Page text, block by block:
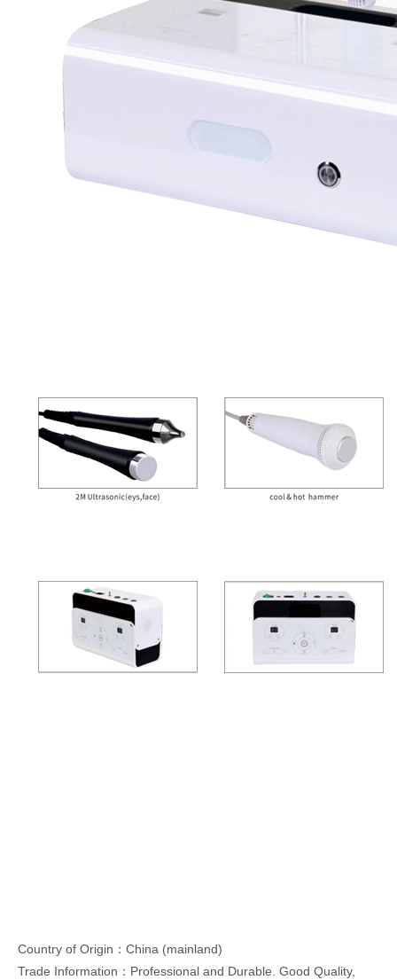
Country of Origin：China (mainland)
Trade Information：Professional and Durable. Good Quality,